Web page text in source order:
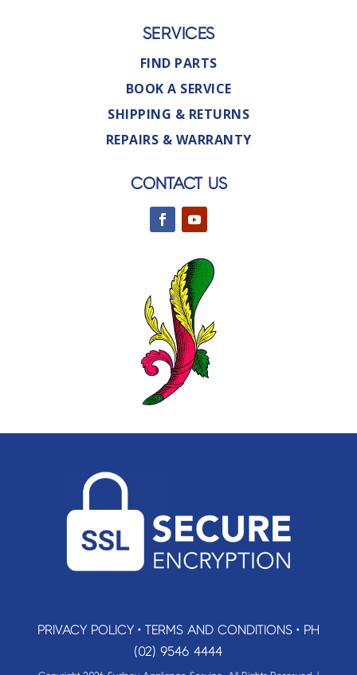
SERVICES
FIND PARTS
BOOK A SERVICE
SHIPPING & RETURNS
REPAIRS & WARRANTY
CONTACT US
PRIVACY POLICY• TERMS AND CONDITIONS• PH
(02) 9546 4444